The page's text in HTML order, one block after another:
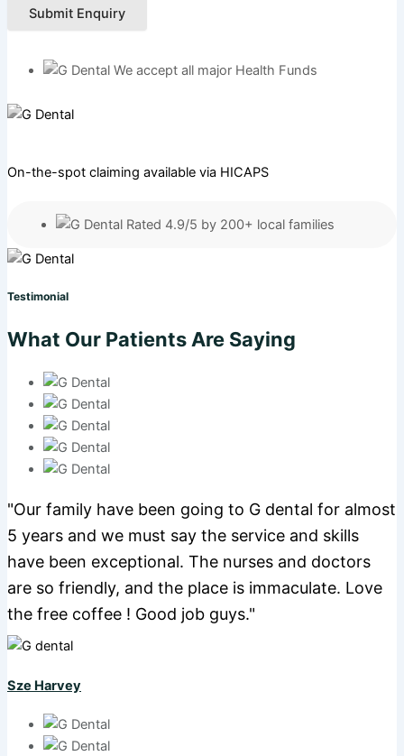
Submit Enquiry
We accept all major Health Funds
On-the-spot claiming available via HICAPS
Rated 4.9/5 by 200+ local families
Testimonial
What Our Patients Are Saying
"Our family have been going to G dental for almost
5 years and we must say the service and skills
have been exceptional. The nurses and doctors
are so friendly, and the place is immaculate. Love
the free coffee ! Good job guys."
Sze Harvey